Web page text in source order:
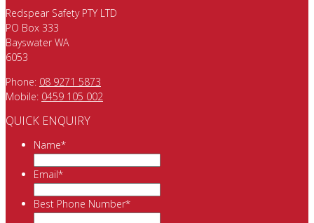
Redspear Safety PTY LTD
PO Box 333
Bayswater WA
6053
Phone: 08 9271 5873
Mobile: 0459 105 002
QUICK ENQUIRY
Name*
Email*
Best Phone Number*